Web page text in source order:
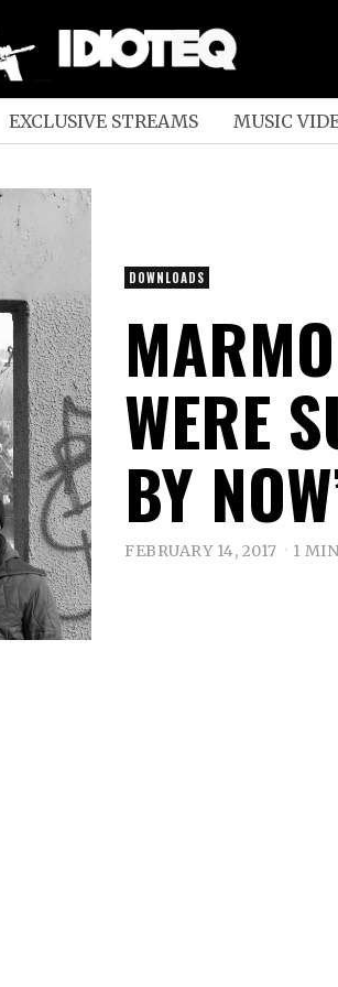
EXCLUSIVE STREAMS MUSIC
DOWNLOADS
WERE
BY
FEBRUARY 14, 2017 1